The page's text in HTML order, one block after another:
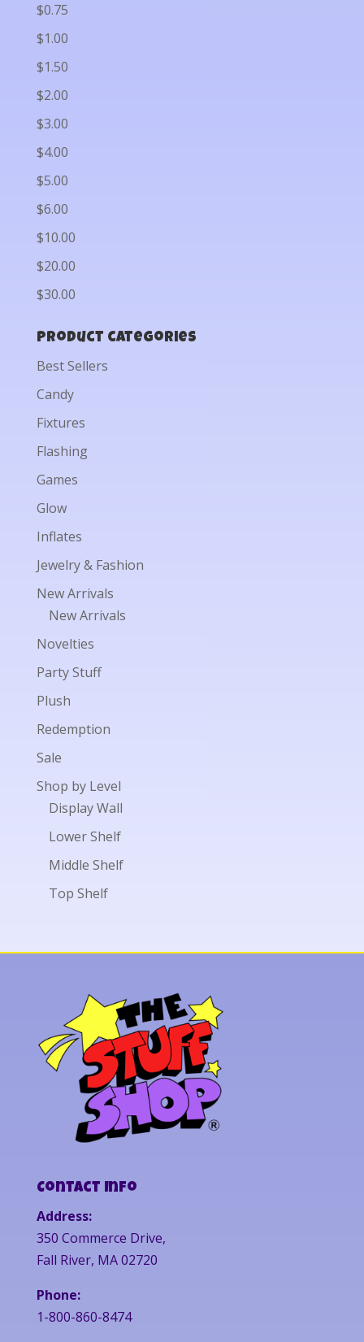
$0.75
$1.00
$1.50
$2.00
$3.00
$4.00
$5.00
$6.00
$10.00
$20.00
$30.00
Product categories
Best Sellers
Candy
Fixtures
Flashing
Games
Glow
Inflates
Jewelry & Fashion
New Arrivals
New Arrivals
Novelties
Party Stuff
Plush
Redemption
Sale
Shop by Level
Display Wall
Lower Shelf
Middle Shelf
Top Shelf
Contact Info
Address:
350 Commerce Drive,
Fall River, MA 02720
Phone:
1-800-860-8474